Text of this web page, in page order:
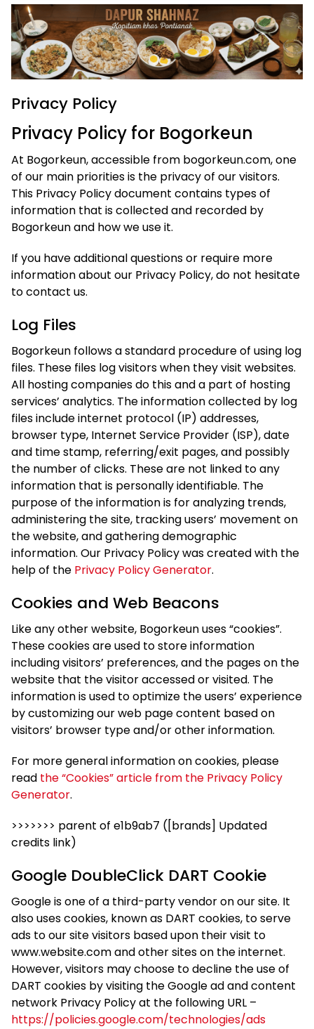
Privacy Policy
Privacy Policy for Bogorkeun
At Bogorkeun, accessible from bogorkeun.com, one
of our main priorities is the privacy of our visitors.
This Privacy Policy document contains types of
information that is collected and recorded by
Bogorkeun and how we use it.
If you have additional questions or require more
information about our Privacy Policy, do not hesitate
to contact us.
Log Files
Bogorkeun follows a standard procedure of using log
files. These files log visitors when they visit websites.
All hosting companies do this and a part of hosting
services’ analytics. The information collected by log
files include internet protocol (IP) addresses,
browser type, Internet Service Provider (ISP), date
and time stamp, referring/exit pages, and possibly
the number of clicks. These are not linked to any
information that is personally identifiable. The
purpose of the information is for analyzing trends,
administering the site, tracking users’ movement on
the website, and gathering demographic
information. Our Privacy Policy was created with the
help of the Privacy Policy Generator.
Cookies and Web Beacons
Like any other website, Bogorkeun uses “cookies”.
These cookies are used to store information
including visitors’ preferences, and the pages on the
website that the visitor accessed or visited. The
information is used to optimize the users’ experience
by customizing our web page content based on
visitors’ browser type and/or other information.
For more general information on cookies, please
read the “Cookies” article from the Privacy Policy
Generator.
>>>>>>> parent of e1b9ab7 ([brands] Updated
credits link)
Google DoubleClick DART Cookie
Google is one of a third-party vendor on our site. It
also uses cookies, known as DART cookies, to serve
ads to our site visitors based upon their visit to
www.website.com and other sites on the internet.
However, visitors may choose to decline the use of
DART cookies by visiting the Google ad and content
network Privacy Policy at the following URL –
https://policies.google.com/technologies/ads